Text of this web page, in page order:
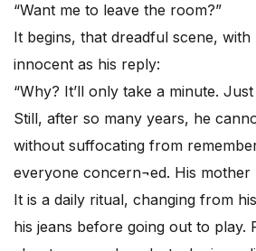
“Want me to leave the room?”
It begins, that dreadful scene, with
innocent as his reply:
“Why? It’ll only take a minute.
Still, after so many years, he
without suffocating from
everyone concern¬ed. His mother
It is a daily ritual, changing from
his jeans before going out to play.